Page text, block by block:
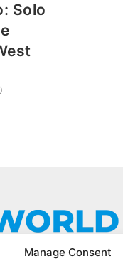
Manage Consent
Solo